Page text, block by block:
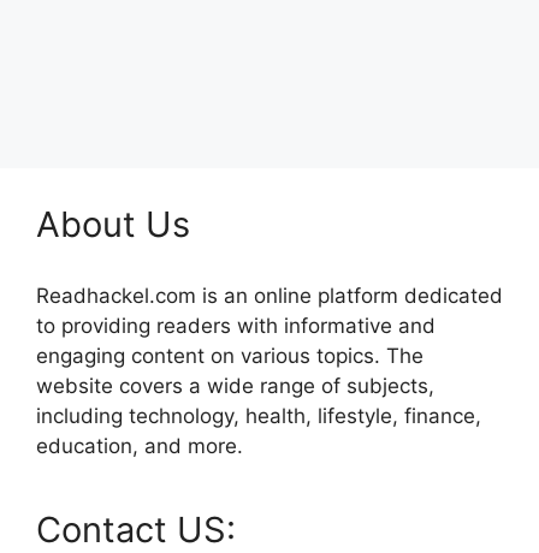
About Us
Readhackel.com is an online platform dedicated
to providing readers with informative and
engaging content on various topics. The
website covers a wide range of subjects,
including technology, health, lifestyle, finance,
education, and more.
Contact US: